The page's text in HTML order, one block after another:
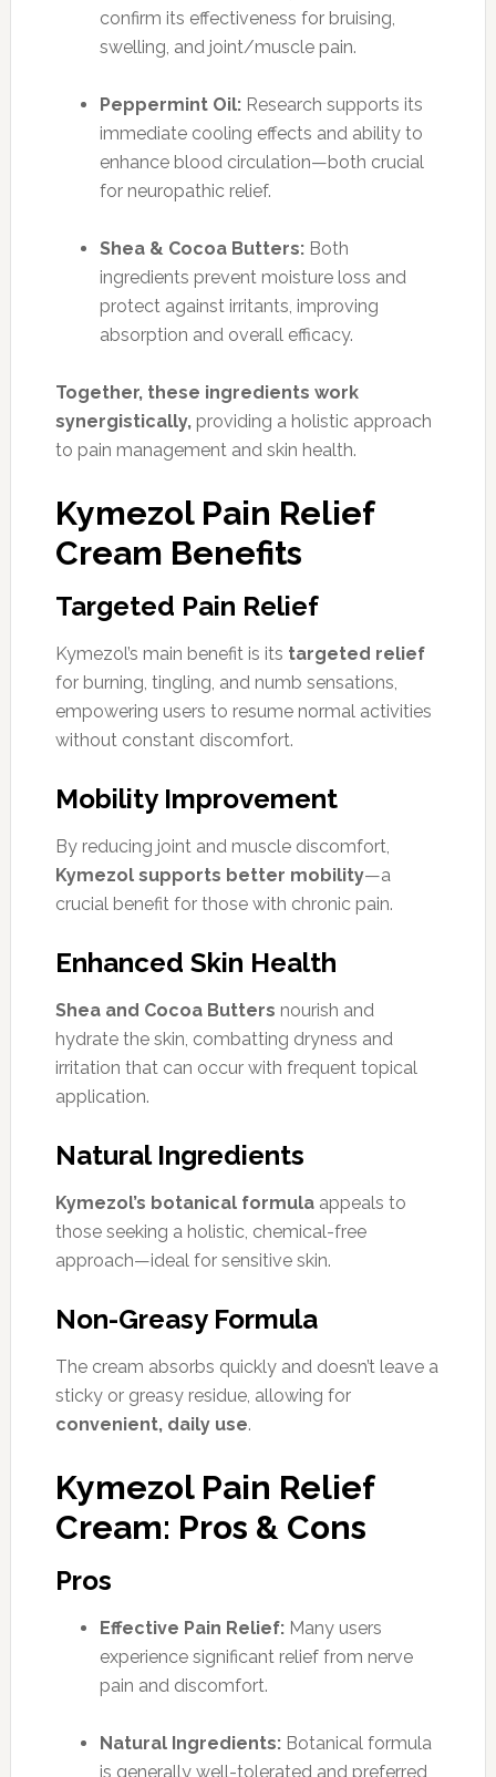
confirm its effectiveness for bruising,
swelling, and joint/muscle pain.
Peppermint Oil:Research supports its
immediate cooling effects and ability to
enhance blood circulation—both crucial
for neuropathic relief.
Shea & Cocoa Butters:Both
ingredients prevent moisture loss and
protect against irritants, improving
absorption and overall efficacy.
Together, these ingredients work
synergistically,providing a holistic approach
to pain management and skin health.
Kymezol Pain Relief
Cream Benefits
Targeted Pain Relief
Kymezol’s main benefit is its targeted relief
for burning, tingling, and numb sensations,
empowering users to resume normal activities
without constant discomfort.
Mobility Improvement
By reducing joint and muscle discomfort,
Kymezol supports better mobility—a
crucial benefit for those with chronic pain.
Enhanced Skin Health
Shea and Cocoa Butters nourish and
hydrate the skin, combatting dryness and
irritation that can occur with frequent topical
application.
Natural Ingredients
Kymezol’s botanical formulaappeals to
those seeking a holistic, chemical-free
approach—ideal for sensitive skin.
Non-Greasy Formula
The cream absorbs quickly and doesn’t leave a
sticky or greasy residue, allowing for
convenient, daily use.
Kymezol Pain Relief
Cream: Pros & Cons
Pros
Effective Pain Relief:Many users
experience significant relief from nerve
pain and discomfort.
Natural Ingredients:Botanical formula
is generally well-tolerated and preferred